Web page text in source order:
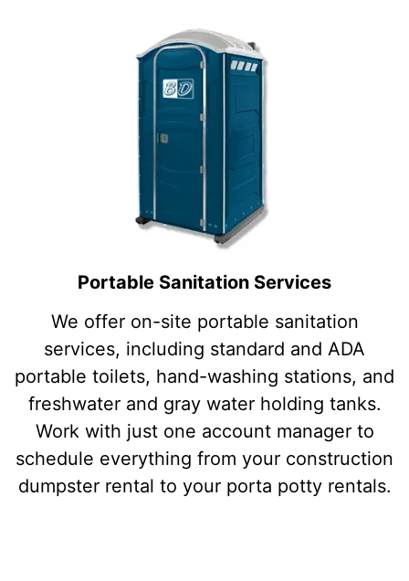
Portable Sanitation Services
We offer on-site portable sanitation
services, including standard and ADA
portable toilets, hand-washing stations, and
freshwater and gray water holding tanks.
Work with just one account manager to
schedule everything from your construction
dumpster rental to your porta potty rentals.